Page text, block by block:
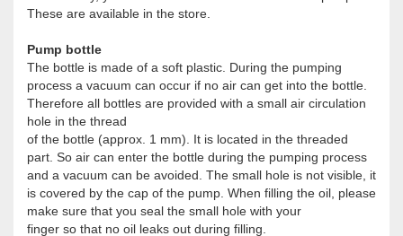
These are available in the store.
Pump bottle
The bottle is made of a soft plastic. During the pumping
process a vacuum can occur if no air can get into the bottle.
Therefore all bottles are provided with a small air circulation
hole in the thread
of the bottle (approx. 1 mm). It is located in the threaded
part. So air can enter the bottle during the pumping process
and a vacuum can be avoided. The small hole is not visible, it
is covered by the cap of the pump. When filling the oil, please
make sure that you seal the small hole with your
finger so that no oil leaks out during filling.